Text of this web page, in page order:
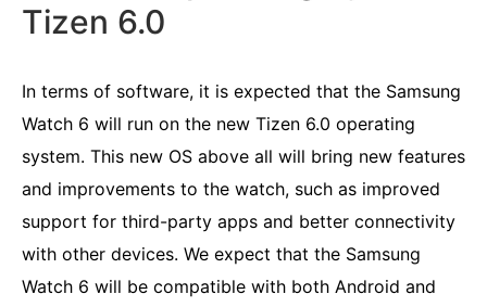
Tizen 6.0
In terms of software, it is expected that the Samsung
Watch 6 will run on the new Tizen 6.0 operating
system. This new OS above all will bring new features
and improvements to the watch, such as improved
support for third-party apps and better connectivity
with other devices. We expect that the Samsung
Watch 6 will be compatible with both Android and